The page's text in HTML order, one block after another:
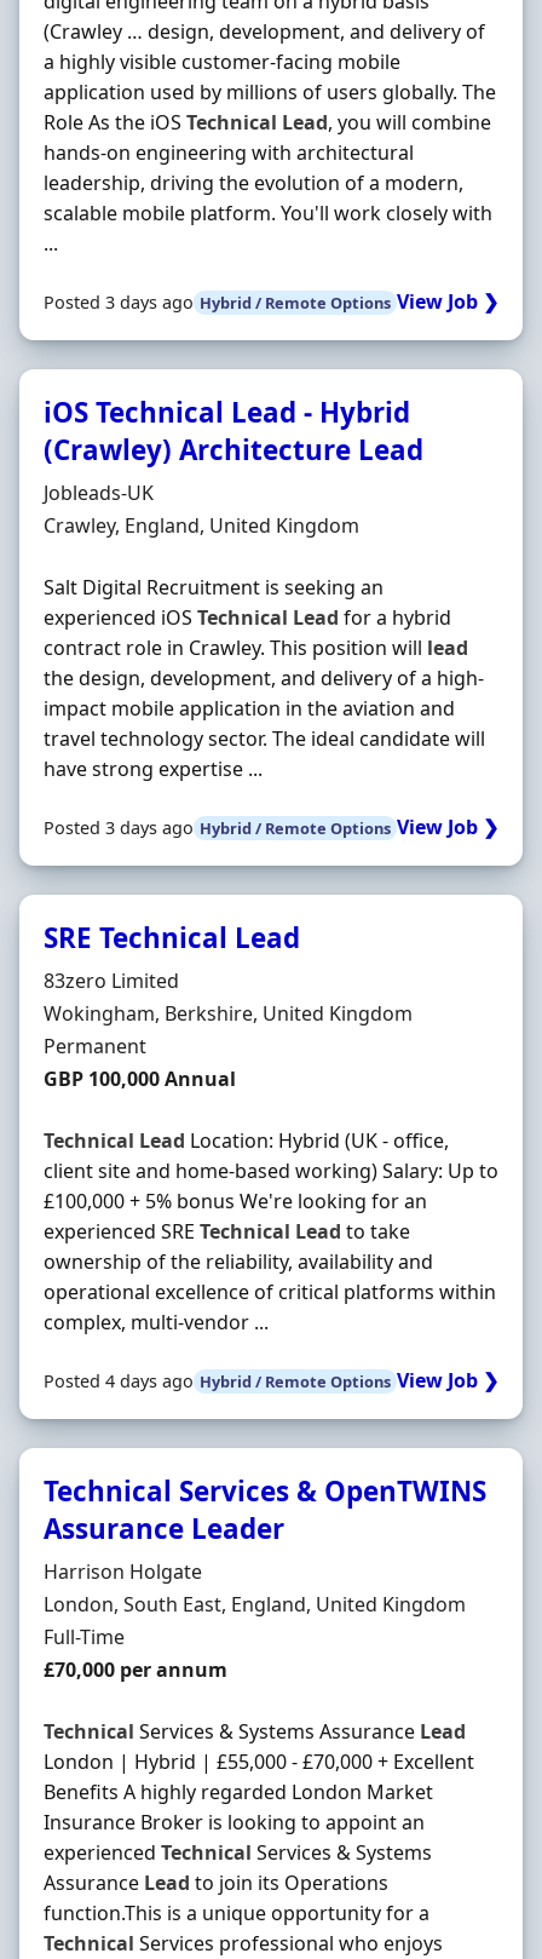
(Crawley … design, development, and delivery of
a highly visible customer-facing mobile
application used by millions of users globally. The
Role As the iOS Technical Lead, you will combine
hands‐on engineering with architectural
leadership, driving the evolution of a modern,
scalable mobile platform. You'll work closely with
...
Posted 3 days ago Hybrid / Remote Options View Job ❯
iOS Technical Lead - Hybrid
(Crawley) Architecture Lead
Hiring Organisation
Jobleads-UK
Location
Crawley, England, United Kingdom
Salt Digital Recruitment is seeking an
experienced iOS Technical Lead for a hybrid
contract role in Crawley. This position will lead
the design, development, and delivery of a high-
impact mobile application in the aviation and
travel technology sector. The ideal candidate will
have strong expertise ...
Posted 3 days ago Hybrid / Remote Options View Job ❯
SRE Technical Lead
Hiring Organisation
83zero Limited
Location
Wokingham, Berkshire, United Kingdom
Employment Type
Permanent
Salary
GBP 100,000 Annual
Technical Lead Location: Hybrid (UK - office,
client site and home-based working) Salary: Up to
£100,000 + 5% bonus We're looking for an
experienced SRE Technical Lead to take
ownership of the reliability, availability and
operational excellence of critical platforms within
complex, multi-vendor ...
Posted 4 days ago Hybrid / Remote Options View Job ❯
Technical Services & OpenTWINS
Assurance Leader
Hiring Organisation
Harrison Holgate
Location
London, South East, England, United Kingdom
Employment Type
Full-Time
Salary
£70,000 per annum
Technical Services & Systems Assurance Lead
London | Hybrid | £55,000 - £70,000 + Excellent
Benefits A highly regarded London Market
Insurance Broker is looking to appoint an
experienced Technical Services & Systems
Assurance Lead to join its Operations
function.This is a unique opportunity for a
Technical Services professional who enjoys